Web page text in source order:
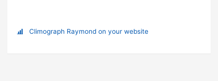
Climograph Raymond on your website